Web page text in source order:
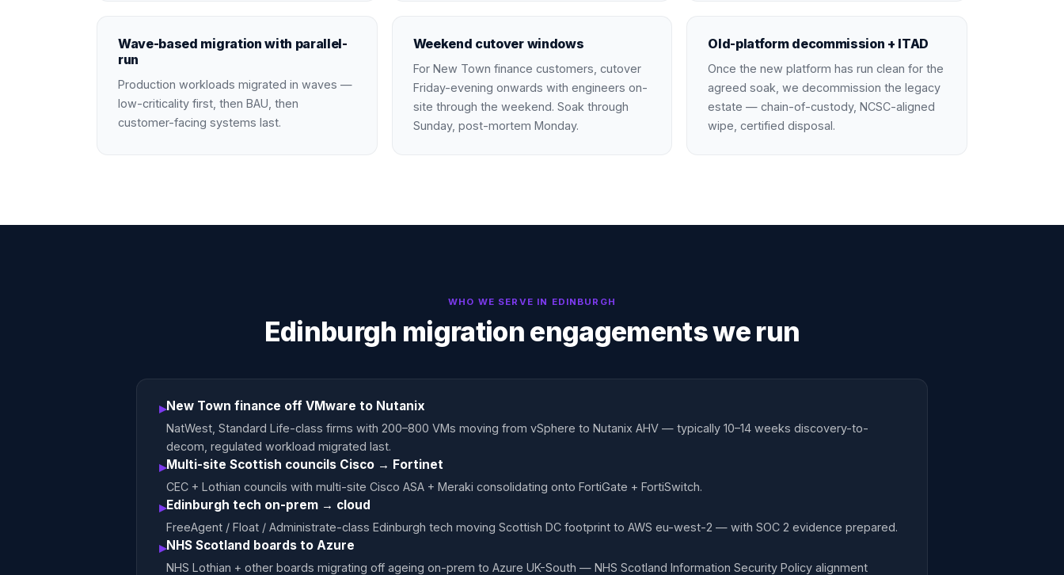
Wave-based migration with parallel-
run
Production workloads migrated in waves —
low-criticality first, then BAU, then
customer-facing systems last.
Weekend cutover windows
For New Town finance customers, cutover
Friday-evening onwards with engineers on-
site through the weekend. Soak through
Sunday, post-mortem Monday.
Old-platform decommission + ITAD
Once the new platform has run clean for the
agreed soak, we decommission the legacy
estate — chain-of-custody, NCSC-aligned
wipe, certified disposal.
WHO WE SERVE IN EDINBURGH
Edinburgh migration engagements we run
▸New Town finance off VMware to Nutanix
NatWest, Standard Life-class firms with 200–800 VMs moving from vSphere to Nutanix AHV — typically 10–14 weeks discovery-to-
decom, regulated workload migrated last.
▸Multi-site Scottish councils Cisco → Fortinet
CEC + Lothian councils with multi-site Cisco ASA + Meraki consolidating onto FortiGate + FortiSwitch.
▸Edinburgh tech on-prem → cloud
FreeAgent / Float / Administrate-class Edinburgh tech moving Scottish DC footprint to AWS eu-west-2 — with SOC 2 evidence prepared.
▸NHS Scotland boards to Azure
NHS Lothian + other boards migrating off ageing on-prem to Azure UK-South — NHS Scotland Information Security Policy alignment